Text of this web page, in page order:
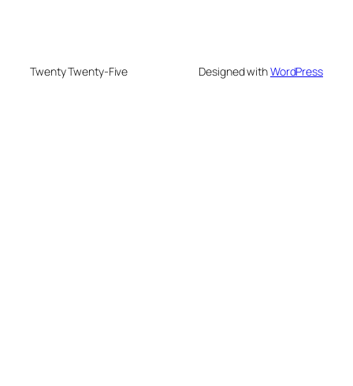
Twenty Twenty-Five Designed withWordPress